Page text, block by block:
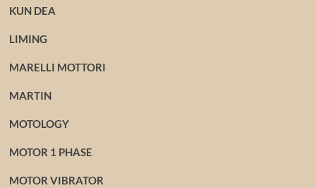
KUN DEA
LIMING
MARELLI MOTTORI
MARTIN
MOTOLOGY
MOTOR 1 PHASE
MOTOR VIBRATOR